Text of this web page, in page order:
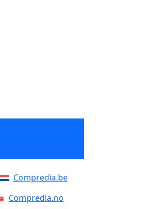
Compredia.be
Compredia.no